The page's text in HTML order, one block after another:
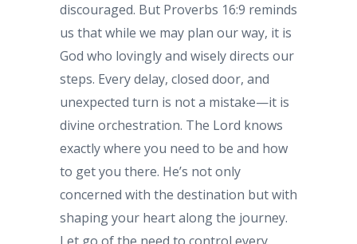
discouraged. But Proverbs 16:9 reminds
us that while we may plan our way, it is
God who lovingly and wisely directs our
steps. Every delay, closed door, and
unexpected turn is not a mistake—it is
divine orchestration. The Lord knows
exactly where you need to be and how
to get you there. He’s not only
concerned with the destination but with
shaping your heart along the journey.